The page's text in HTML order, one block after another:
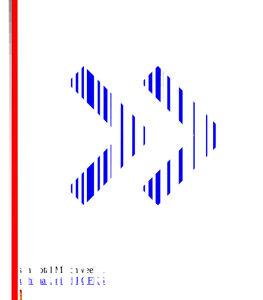
Season Total Matchweek 1
Fukushima United FC FKS